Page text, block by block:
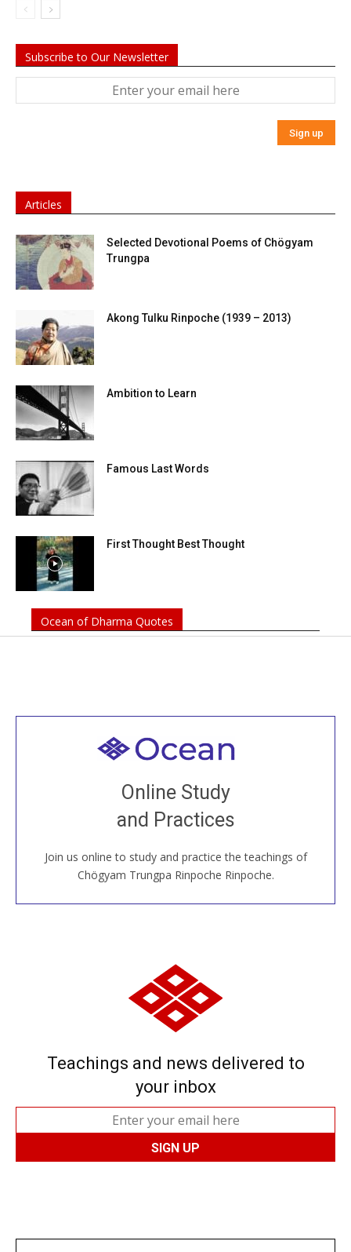
Subscribe to Our Newsletter
Articles
Selected Devotional Poems of Chögyam
Trungpa
Akong Tulku Rinpoche (1939 – 2013)
Ambition to Learn
Famous Last Words
First Thought Best Thought
Ocean of Dharma Quotes
Online Study
and Practices
Join us online to study and practice the teachings of
Chögyam Trungpa Rinpoche Rinpoche.
Welcome to all
Join recorded and live classes, come to our Open
House, practice with new and old sangha members
around the world...
JOIN US ONLINE
Teachings and news delivered to
your inbox